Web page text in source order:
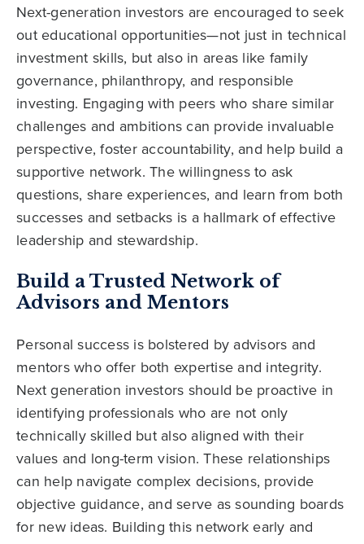
Next-generation investors are encouraged to seek
out educational opportunities—not just in technical
investment skills, but also in areas like family
governance, philanthropy, and responsible
investing. Engaging with peers who share similar
challenges and ambitions can provide invaluable
perspective, foster accountability, and help build a
supportive network. The willingness to ask
questions, share experiences, and learn from both
successes and setbacks is a hallmark of effective
leadership and stewardship.
Build a Trusted Network of
Advisors and Mentors
Personal success is bolstered by advisors and
mentors who offer both expertise and integrity.
Next generation investors should be proactive in
identifying professionals who are not only
technically skilled but also aligned with their
values and long-term vision. These relationships
can help navigate complex decisions, provide
objective guidance, and serve as sounding boards
for new ideas. Building this network early and